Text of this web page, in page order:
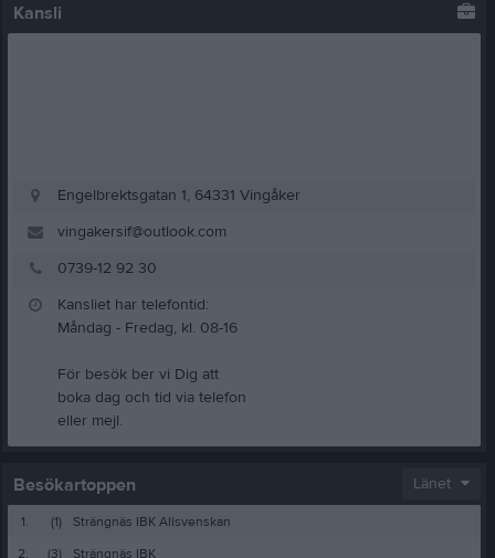
Kansli
Engelbrektsgatan 1, 64331 Vingåker
vingakersif@outlook.com
0739-12 92 30
Kansliet har telefontid:
Måndag - Fredag, kl. 08-16
För besök ber vi Dig att
boka dag och tid via telefon
eller mejl.
Besökartoppen Länet
1. (1)
Strängnäs IBK Allsvenskan
2.
(3)
Strängnäs IBK